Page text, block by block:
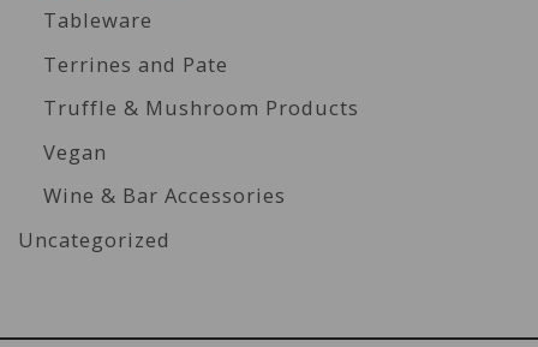
Tableware
Terrines and Pate
Truffle & Mushroom Products
Vegan
Wine & Bar Accessories
Uncategorized